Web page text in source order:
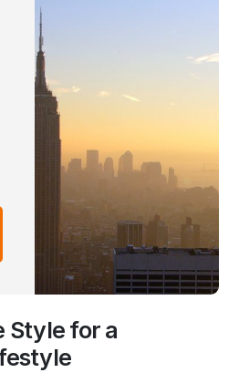
Style for a